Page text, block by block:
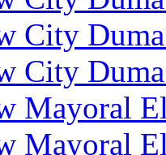
City
City
Mayoral
Mayoral